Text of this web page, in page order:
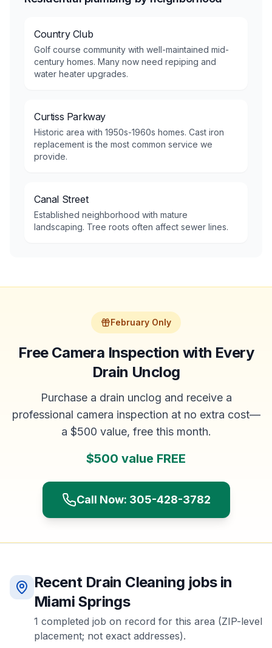
Country Club
Golf course community with well-maintained mid-
century homes. Many now need repiping and
water heater upgrades.
Curtiss Parkway
Historic area with 1950s-1960s homes. Cast iron
replacement is the most common service we
provide.
Canal Street
Established neighborhood with mature
landscaping. Tree roots often affect sewer lines.
February Only
Free Camera Inspection with Every
Drain Unclog
Purchase a drain unclog and receive a
professional camera inspection at no extra cost—
a $500 value, free this month.
$500 value FREE
Call Now: 305-428-3782
Recent Drain Cleaning jobs in
Miami Springs
1 completed job on record for this area (ZIP-level
placement; not exact addresses).